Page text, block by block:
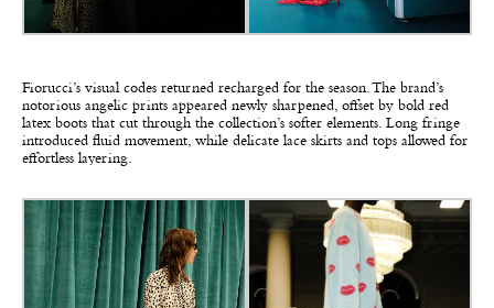
Fiorucci’s visual codes returned recharged for the season. The brand’s
notorious angelic prints appeared newly sharpened, offset by bold red
latex boots that cut through the collection’s softer elements. Long fringe
introduced fluid movement, while delicate lace skirts and tops allowed for
effortless layering.